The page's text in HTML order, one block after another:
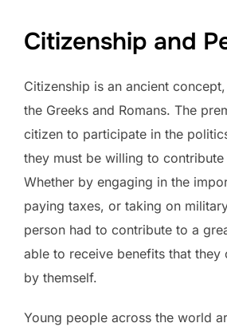
Citizenship and
Citizenship is an ancient
the Greeks and Romans. The
citizen to participate in the
they must be willing to
Whether by engaging in the
paying taxes, or taking on
person had to contribute to a
able to receive benefits that they
by themself.
Young people across the world